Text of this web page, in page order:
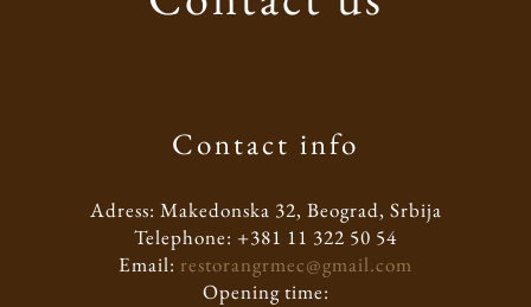
Contact info
Adress: Makedonska 32, Beograd, Srbija
Telephone: +381 11 322 50 54
Email: restorangrmec@gmail.com
Opening time: